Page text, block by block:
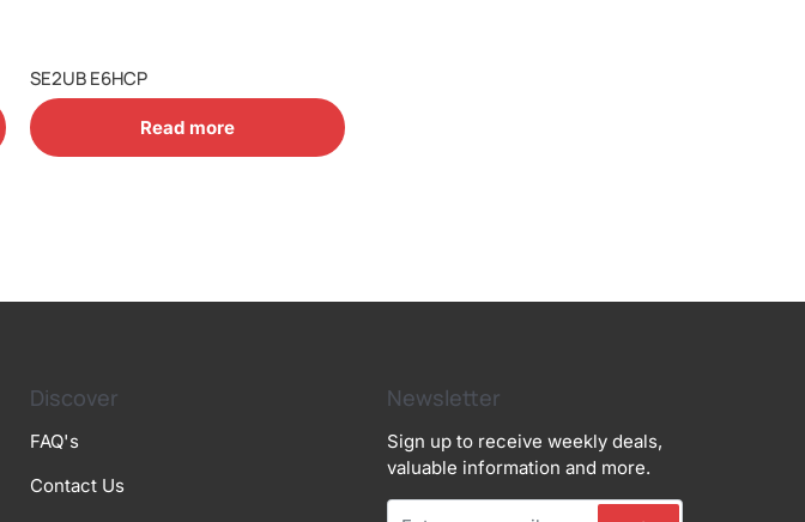
SE2UB E6HCP
Read more
Discover
FAQ's
Contact Us
Newsletter
Sign up to receive weekly deals,
valuable information and more.